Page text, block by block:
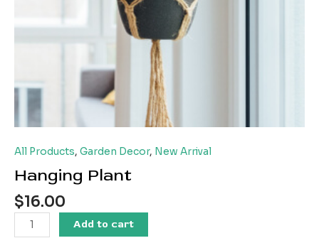
All Products, Garden Decor, New Arrival
Hanging Plant
$16.00
Hanging
Plant
Add to cart